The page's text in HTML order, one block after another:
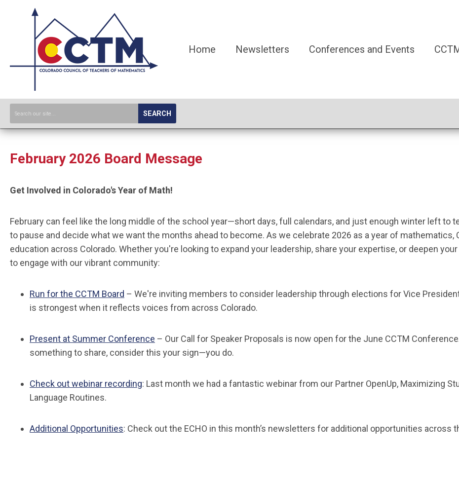
Home Newsletters Conferences and Events
SEARCH
February 2026 Board Message
Get Involved in Colorado's Year of Math!
February can feel like the long middle of the school year—short days, full calendars, and just enough winter left to
to pause and decide what we want the months ahead to become. As we celebrate 2026 as a year of
education across Colorado. Whether you're looking to expand your leadership, share your expertise, or deepen
to engage with our vibrant community:
Run for the CCTM Board – We're inviting members to consider leadership through elections for Vice
is strongest when it reflects voices from across Colorado.
Present at Summer Conference – Our Call for Speaker Proposals is now open for the June CCTM
something to share, consider this your sign—you do.
Check out webinar recording: Last month we had a fantastic webinar from our Partner OpenUp, Maximizing
Language Routines.
Additional Opportunities: Check out the ECHO in this month’s newsletters for additional opportunities across